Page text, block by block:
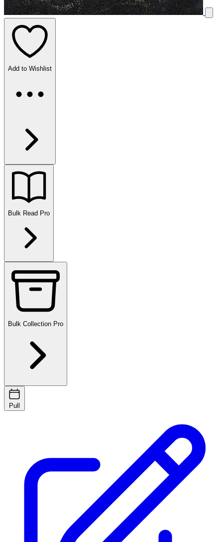
Add to Wishlist
Bulk Read Pro
Bulk Collection Pro
Pull